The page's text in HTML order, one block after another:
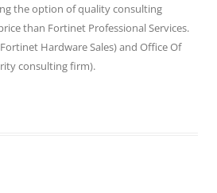
the option of quality consulting
than Fortinet Professional Services.
Hardware Sales) and Office Of
consulting firm).